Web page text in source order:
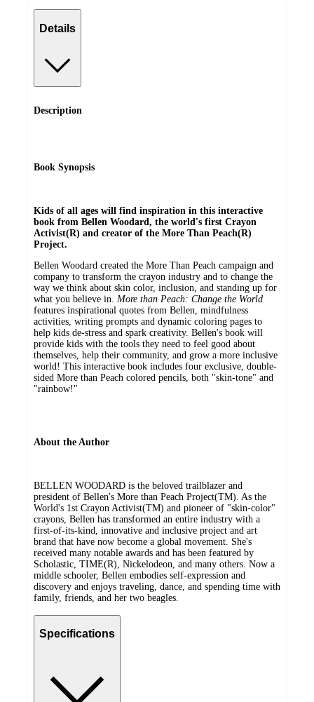
Details
Description
Book Synopsis
Kids of all ages will find inspiration in this interactive
book from Bellen Woodard, the world's first Crayon
Activist(R) and creator of the More Than Peach(R)
Project.
Bellen Woodard created the More Than Peach campaign and
company to transform the crayon industry and to change the
way we think about skin color, inclusion, and standing up for
what you believe in. More than Peach: Change the World
features inspirational quotes from Bellen, mindfulness
activities, writing prompts and dynamic coloring pages to
help kids de-stress and spark creativity. Bellen's book will
provide kids with the tools they need to feel good about
themselves, help their community, and grow a more inclusive
world! This interactive book includes four exclusive, double-
sided More than Peach colored pencils, both "skin-tone" and
"rainbow!"
About the Author
BELLEN WOODARD is the beloved trailblazer and
president of Bellen's More than Peach Project(TM). As the
World's 1st Crayon Activist(TM) and pioneer of "skin-color"
crayons, Bellen has transformed an entire industry with a
first-of-its-kind, innovative and inclusive project and art
brand that have now become a global movement. She's
received many notable awards and has been featured by
Scholastic, TIME(R), Nickelodeon, and many others. Now a
middle schooler, Bellen embodies self-expression and
discovery and enjoys traveling, dance, and spending time with
family, friends, and her two beagles.
Specifications